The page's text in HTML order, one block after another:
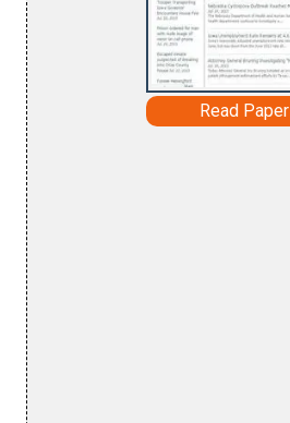
Read Paper